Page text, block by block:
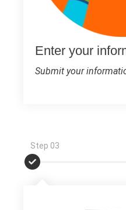
Enter your
Submit your
Step 03